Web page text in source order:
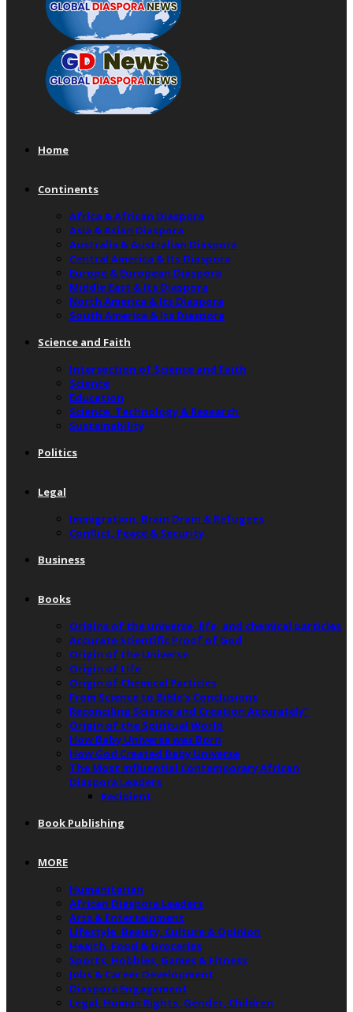
Home
Continents
Africa & African Diaspora
Asia & Asian Diaspora
Australia & Australian Diaspora
Central America & Its Diaspora
Europe & European Diaspora
Middle East & Its Diaspora
North America & Its Diaspora
South America & Its Diaspora
Science and Faith
Intersection of Science and Faith
Science
Education
Science, Technology & Research
Sustainability
Politics
Legal
Immigration, Brain Drain & Refugees
Conflict, Peace & Security
Business
Books
Origins of the universe, life, and chemical particles
Accurate Scientific Proof of God
Origin of the Universe
Origin of Life
Origin of Chemical Particles
From Science to Bible’s Conclusions
Reconciling Science and Creation Accurately”
Origin of the Spiritual World
How Baby Universe was Born
How God Created Baby Universe
The Most Influential Contemporary African
Diaspora Leaders
Recipient
Book Publishing
MORE
Humanitarian
African Diaspora Leaders
Arts & Entertainment
Lifestyle, Beauty, Culture & Opinion
Health, Food & Groceries
Sports, Hobbies, Games & Fitness
Jobs & Career Development
Diaspora Engagement
Legal, Human Rights, Gender, Children